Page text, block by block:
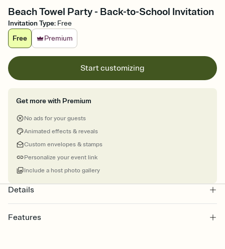
Beach Towel Party - Back-to-School Invitation
Invitation Type: Free
Free
Premium
Start customizing
Get more with Premium
No ads for your guests
Animated effects & reveals
Custom envelopes & stamps
Personalize your event link
Include a host photo gallery
Details
Features